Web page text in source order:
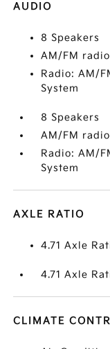
AUDIO
8 Speakers
AM/FM
Radio: AM/
System
8 Speakers
AM/FM
Radio: AM/
System
AXLE RATIO
4.71 Axle
4.71 Axle
CLIMATE